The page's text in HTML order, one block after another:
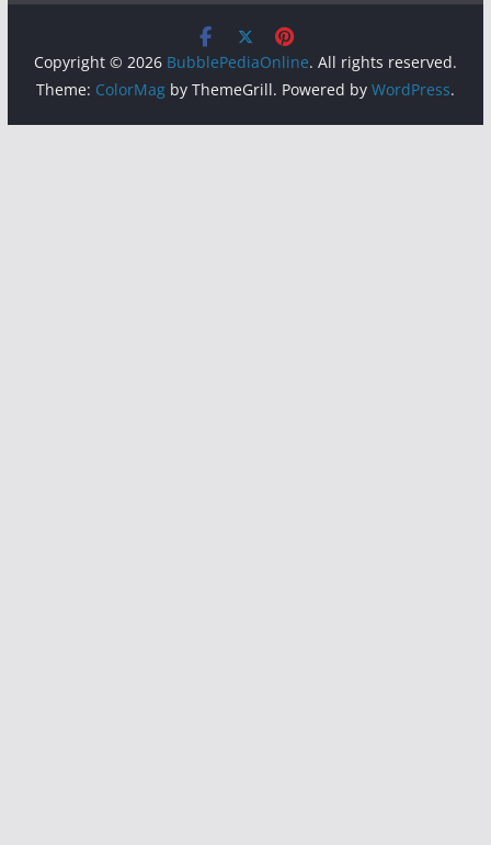
Copyright © 2026 BubblePediaOnline. All rights reserved.
Theme: ColorMagby ThemeGrill. Powered by WordPress.